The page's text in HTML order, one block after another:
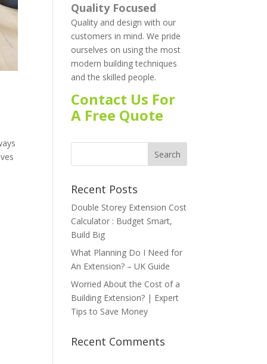
Quality Focused
Quality and design with our
customers in mind. We pride
ourselves on using the most
modern building techniques
and the skilled people.
Contact Us For
A Free Quote
Recent Posts
Double Storey Extension Cost
Calculator : Budget Smart,
Build Big
What Planning Do I Need for
An Extension? – UK Guide
Worried About the Cost of a
Building Extension? | Expert
Tips to Save Money
Recent Comments